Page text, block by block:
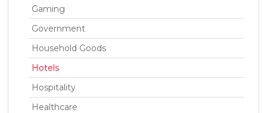
Gaming
Government
Household Goods
Hotels
Hospitality
Healthcare